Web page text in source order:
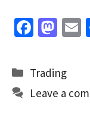
Fa
b
o
o
M
to
d
o
l
Categories
Trading
Leave a